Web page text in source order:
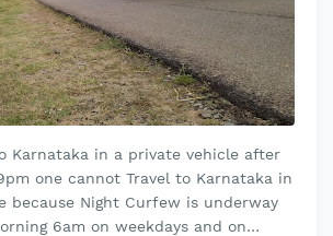
Karnataka in a private vehicle after
one cannot Travel to Karnataka in
because Night Curfew is underway
6am on weekdays and on